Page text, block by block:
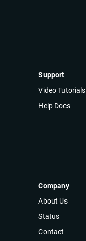
Support
Video Tutorials
Help Docs
Company
About Us
Status
Contact